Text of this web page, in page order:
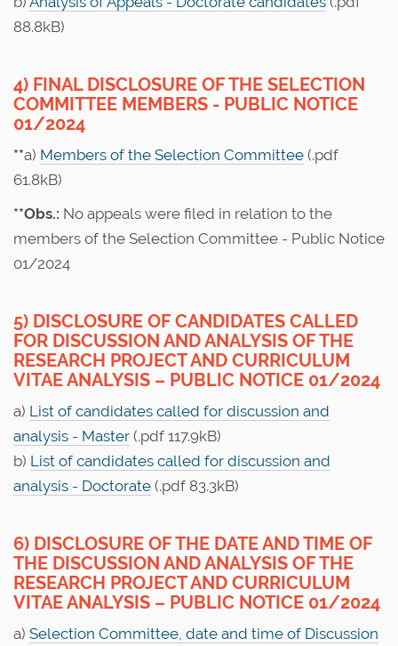
88.8kB)
4) FINAL DISCLOSURE OF THE SELECTION
COMMITTEE MEMBERS - PUBLIC NOTICE
01/2024
**a) Members of the Selection Committee (.pdf
61.8kB)
**Obs.: No appeals were filed in relation to the
members of the Selection Committee - Public Notice
01/2024
5) DISCLOSURE OF CANDIDATES CALLED
FOR DISCUSSION AND ANALYSIS OF THE
RESEARCH PROJECT AND CURRICULUM
VITAE ANALYSIS – PUBLIC NOTICE 01/2024
a) List of candidates called for discussion and
analysis - Master (.pdf 117.9kB)
b) List of candidates called for discussion and
analysis - Doctorate (.pdf 83.3kB)
6) DISCLOSURE OF THE DATE AND TIME OF
THE DISCUSSION AND ANALYSIS OF THE
RESEARCH PROJECT AND CURRICULUM
VITAE ANALYSIS – PUBLIC NOTICE 01/2024
a) Selection Committee, date and time of Discussion